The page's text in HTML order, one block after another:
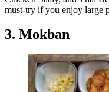
must-try if you enjoy large
3. Mokban